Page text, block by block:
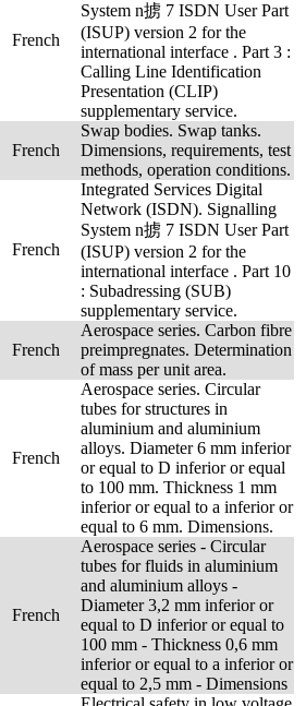
French
System n掳 7 ISDN User Part
(ISUP) version 2 for the
international interface . Part 3 :
Calling Line Identification
Presentation (CLIP)
supplementary service.
French
Swap bodies. Swap tanks.
Dimensions, requirements, test
methods, operation conditions.
French
Integrated Services Digital
Network (ISDN). Signalling
System n掳 7 ISDN User Part
(ISUP) version 2 for the
international interface . Part 10
: Subadressing (SUB)
supplementary service.
French
Aerospace series. Carbon fibre
preimpregnates. Determination
of mass per unit area.
French
Aerospace series. Circular
tubes for structures in
aluminium and aluminium
alloys. Diameter 6 mm inferior
or equal to D inferior or equal
to 100 mm. Thickness 1 mm
inferior or equal to a inferior or
equal to 6 mm. Dimensions.
French
Aerospace series - Circular
tubes for fluids in aluminium
and aluminium alloys -
Diameter 3,2 mm inferior or
equal to D inferior or equal to
100 mm - Thickness 0,6 mm
inferior or equal to a inferior or
equal to 2,5 mm - Dimensions